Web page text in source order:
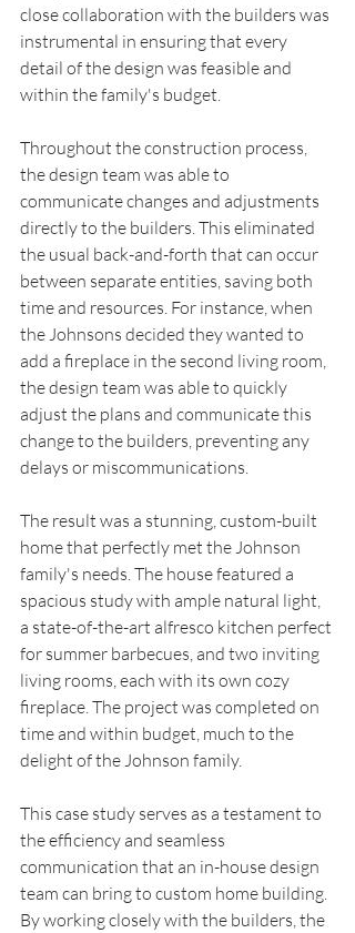
close collaboration with the builders was
instrumental in ensuring that every
detail of the design was feasible and
within the family's budget.
Throughout the construction process,
the design team was able to
communicate changes and adjustments
directly to the builders. This eliminated
the usual back-and-forth that can occur
between separate entities, saving both
time and resources. For instance, when
the Johnsons decided they wanted to
add a fireplace in the second living room,
the design team was able to quickly
adjust the plans and communicate this
change to the builders, preventing any
delays or miscommunications.
The result was a stunning, custom-built
home that perfectly met the Johnson
family's needs. The house featured a
spacious study with ample natural light,
a state-of-the-art alfresco kitchen perfect
for summer barbecues, and two inviting
living rooms, each with its own cozy
fireplace. The project was completed on
time and within budget, much to the
delight of the Johnson family.
This case study serves as a testament to
the efficiency and seamless
communication that an in-house design
team can bring to custom home building.
By working closely with the builders, the